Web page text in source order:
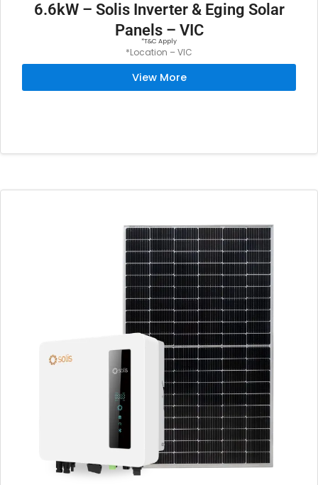
6.6kW – Solis Inverter & Eging Solar
Panels – VIC
*T&C Apply
*Location – VIC
View More